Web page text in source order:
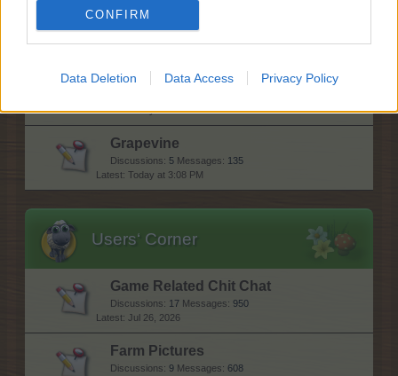
CONFIRM
Data Deletion Data Access Privacy Policy
Player Suggestions
Discussions: 1,148 Messages:
Sunday at 11:31 AM
Forum games
Today at 1:15 AM
Grapevine
Discussions: 5 Messages: 135
Today at 3:08 PM
Users‘ Corner
Game Related Chit Chat
Discussions: 17 Messages: 950
Jul 26, 2026
Farm Pictures
Discussions: 9 Messages: 608